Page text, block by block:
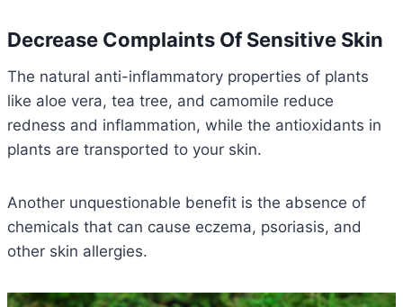
Decrease Complaints Of Sensitive Skin
The natural anti-inflammatory properties of plants
like aloe vera, tea tree, and camomile reduce
redness and inflammation, while the antioxidants in
plants are transported to your skin.
Another unquestionable benefit is the absence of
chemicals that can cause eczema, psoriasis, and
other skin allergies.